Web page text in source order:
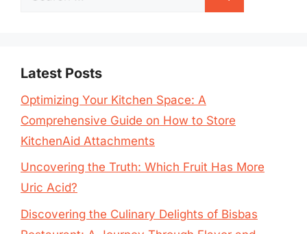
Latest Posts
Optimizing Your Kitchen Space: A
Comprehensive Guide on How to Store
KitchenAid Attachments
Uncovering the Truth: Which Fruit Has More
Uric Acid?
Discovering the Culinary Delights of Bisbas